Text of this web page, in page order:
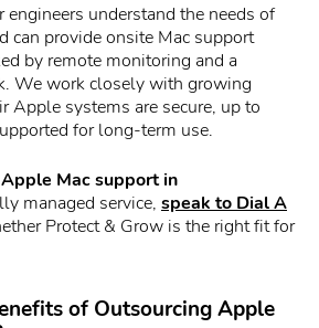
understand the needs of
can provide onsite Mac support
by remote monitoring and a
We work closely with growing
Apple systems are secure, up to
for long-term use.
Apple Mac support in
managed service, speak to Dial A
Protect & Grow is the right fit for
of Outsourcing Apple